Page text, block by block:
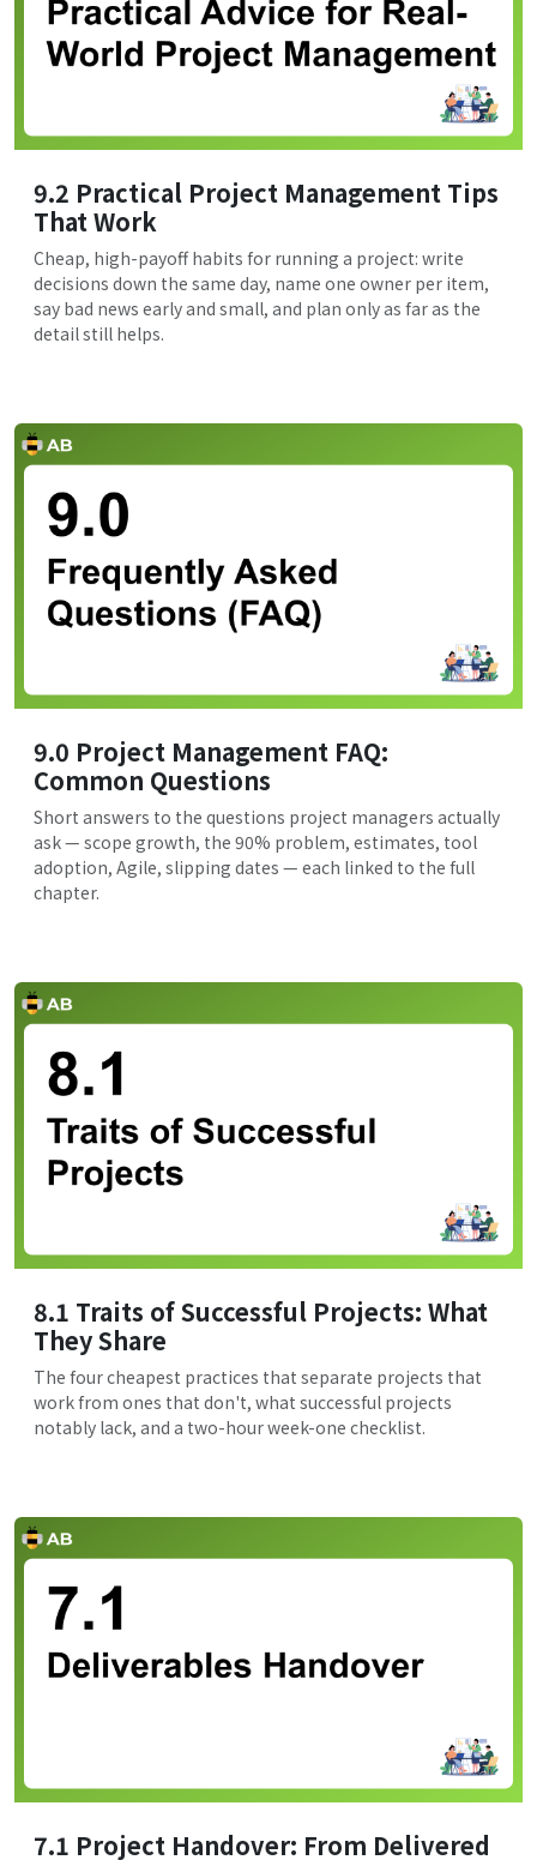
9.2 Practical Project Management Tips
That Work
Cheap, high-payoff habits for running a project: write
decisions down the same day, name one owner per item,
say bad news early and small, and plan only as far as the
detail still helps.
9.0 Project Management FAQ:
Common Questions
Short answers to the questions project managers actually
ask — scope growth, the 90% problem, estimates, tool
adoption, Agile, slipping dates — each linked to the full
chapter.
8.1 Traits of Successful Projects: What
They Share
The four cheapest practices that separate projects that
work from ones that don't, what successful projects
notably lack, and a two-hour week-one checklist.
7.1 Project Handover: From Delivered